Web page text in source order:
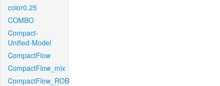
color0.25
COMBO
Compact-
Unified-Model
CompactFlow
CompactFlow_mix
CompactFlow_ROB